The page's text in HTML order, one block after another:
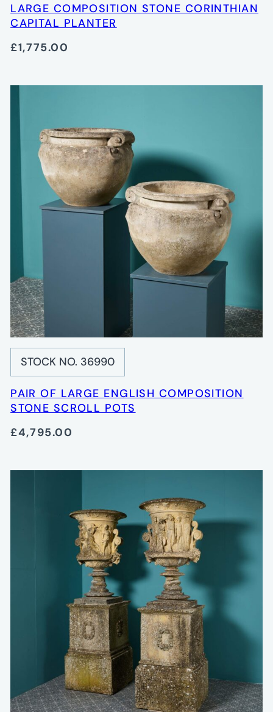
LARGE COMPOSITION STONE CORINTHIAN
CAPITAL PLANTER
£1,775.00
STOCK NO. 36990
PAIR OF LARGE ENGLISH COMPOSITION
STONE SCROLL POTS
£4,795.00